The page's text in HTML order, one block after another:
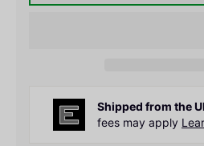
Shipped from the
fees may apply